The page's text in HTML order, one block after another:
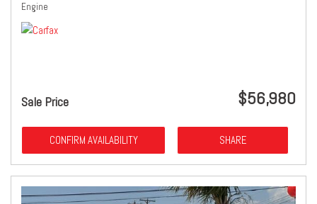
Engine
Sale Price $56,980
CONFIRM AVAILABILITY SHARE